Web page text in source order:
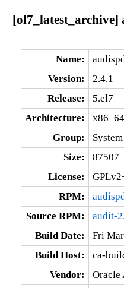
[ol7_latest_archive]
Name:
Version:
2.4.1
Release:
5.el7
Architecture:
x86_64
Group:
Size:
87507
License:
RPM:
Source RPM:
audit-
Build Date:
Fri
Build Host:
ca-
Vendor:
Oracle